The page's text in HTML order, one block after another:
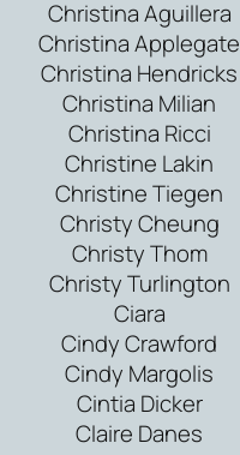
Christina Aguillera
Christina Applegate
Christina Hendricks
Christina Milian
Christina Ricci
Christine Lakin
Christine Tiegen
Christy Cheung
Christy Thom
Christy Turlington
Ciara
Cindy Crawford
Cindy Margolis
Cintia Dicker
Claire Danes